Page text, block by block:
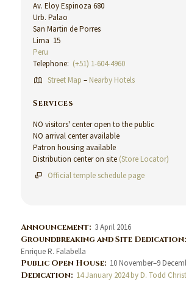
Av. Eloy Espinoza 680
Urb. Palao
San Martin de Porres
Lima 15
Peru
Telephone: (+51) 1-604-4960
Street Map – Nearby Hotels
Services
NO visitors' center open to the public
NO arrival center available
Patron housing available
Distribution center on site (Store Locator)
Official temple schedule page
Announcement: 3 April 2016
Groundbreaking and Site Dedication:
Enrique R. Falabella
Public Open House: 10 November–9
Dedication: 14 January 2024 by D. Todd